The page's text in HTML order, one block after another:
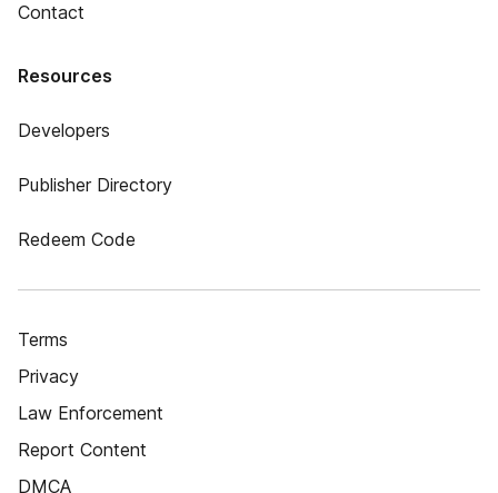
Contact
Resources
Developers
Publisher Directory
Redeem Code
Terms
Privacy
Law Enforcement
Report Content
DMCA